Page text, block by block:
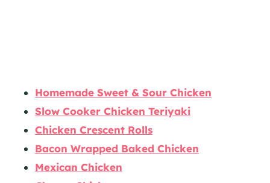
Homemade Sweet & Sour Chicken
Slow Cooker Chicken Teriyaki
Chicken Crescent Rolls
Bacon Wrapped Baked Chicken
Mexican Chicken